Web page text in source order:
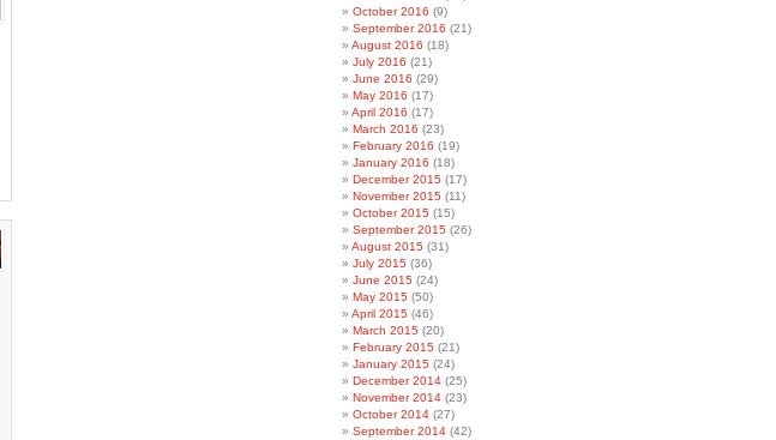
October 2016 (9)
September 2016 (21)
August 2016 (18)
July 2016 (21)
June 2016 (29)
May 2016 (17)
April 2016 (17)
March 2016 (23)
February 2016 (19)
January 2016 (18)
December 2015 (17)
November 2015 (11)
October 2015 (15)
September 2015 (26)
August 2015 (31)
July 2015 (36)
June 2015 (24)
May 2015 (50)
April 2015 (46)
March 2015 (20)
February 2015 (21)
January 2015 (24)
December 2014 (25)
November 2014 (23)
October 2014 (27)
September 2014 (42)